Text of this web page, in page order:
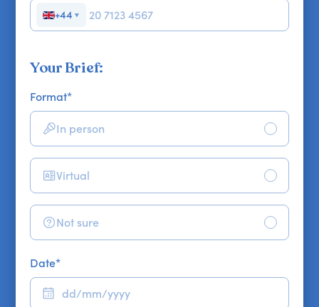
+44 ▼
Your Brief:
Format*
In person
Virtual
Not sure
Date*